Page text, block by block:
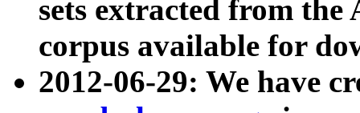
sets extracted from
corpus available for
2012-06-29: We have